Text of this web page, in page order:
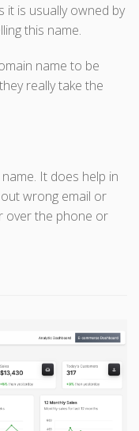
it is usually owned by
this name.
name to be
really take the
It does help in
wrong email or
over the phone or